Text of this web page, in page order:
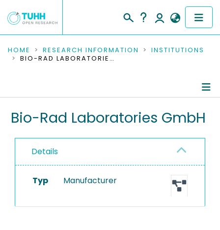
COMMUNITIES & COLLECTIONS
RESEARCH DATA
PEOPLE
PROJECTS
HOME RESEARCH INFORMATION
INSTITUTIONS
BIO-RAD LABORATORIES GMBH
Bio-Rad Laboratories GmbH
Details
Typ Manufacturer